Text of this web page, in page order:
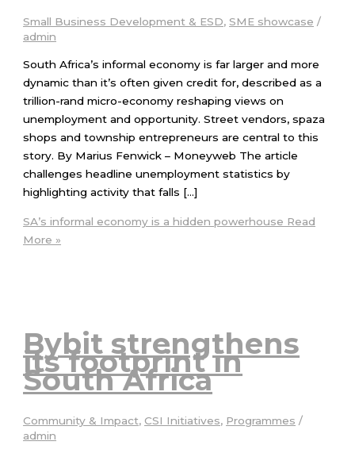
Small Business Development & ESD,SME showcase /
admin
South Africa’s informal economy is far larger and more
dynamic than it’s often given credit for, described as a
trillion-rand micro-economy reshaping views on
unemployment and opportunity. Street vendors, spaza
shops and township entrepreneurs are central to this
story. By Marius Fenwick – Moneyweb The article
challenges headline unemployment statistics by
highlighting activity that falls […]
SA’s informal economy is a hidden powerhouse Read
More »
Bybit strengthens
its footprint in
South Africa
Community & Impact, CSI Initiatives, Programmes /
admin